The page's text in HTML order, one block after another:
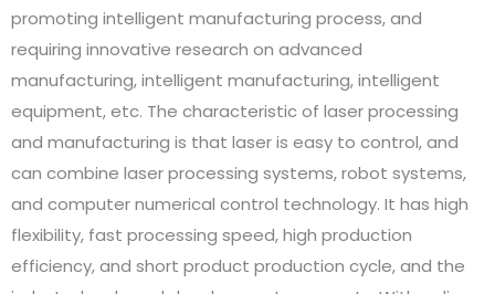
promoting intelligent manufacturing process, and
requiring innovative research on advanced
manufacturing, intelligent manufacturing, intelligent
equipment, etc. The characteristic of laser processing
and manufacturing is that laser is easy to control, and
can combine laser processing systems, robot systems,
and computer numerical control technology. It has high
flexibility, fast processing speed, high production
efficiency, and short product production cycle, and the